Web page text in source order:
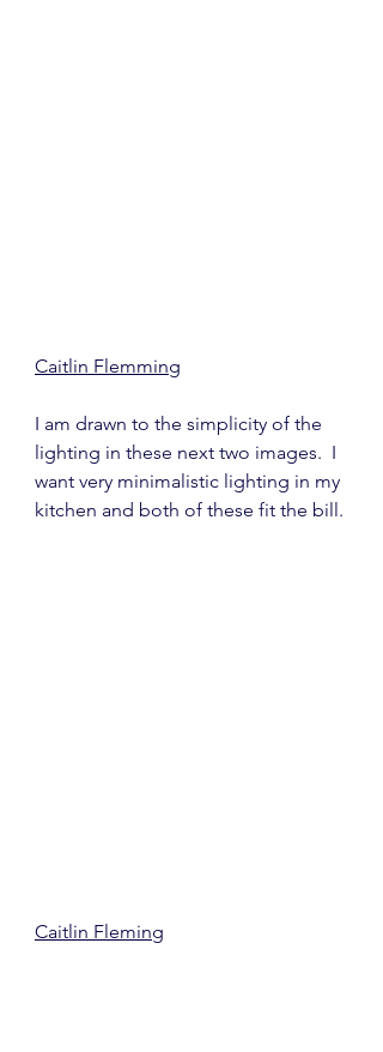
Caitlin Flemming
I am drawn to the simplicity of the
lighting in these next two images.  I
want very minimalistic lighting in my
kitchen and both of these fit the bill.
Caitlin Fleming